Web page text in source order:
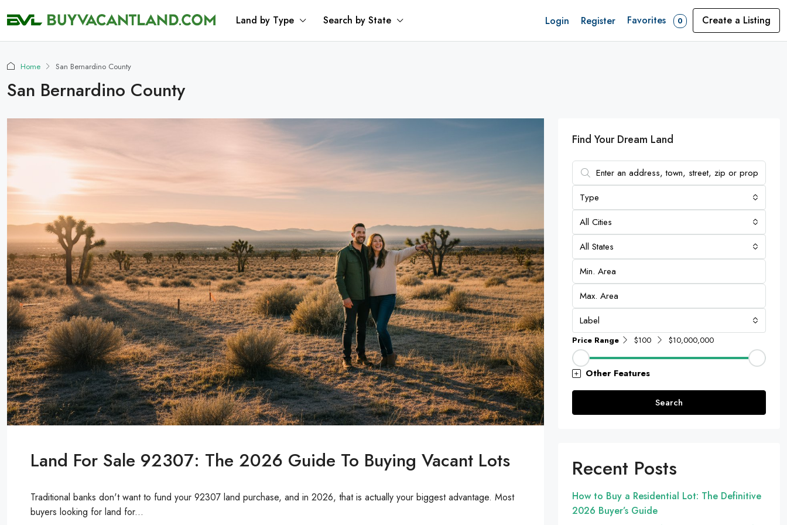
Land by Type Search by State Login Register Favorites 0 Create a Listing
Home San Bernardino County
San Bernardino County
Land For Sale 92307: The 2026 Guide To Buying Vacant Lots
Traditional banks don't want to fund your 92307 land purchase, and in 2026, that is actually your biggest advantage. Most
buyers looking for land for...
Find Your Dream Land
Type
All Cities
All States
Label
Price Range $100 $10,000,000
Other Features
Search
Recent Posts
How to Buy a Residential Lot: The Definitive
2026 Buyer’s Guide